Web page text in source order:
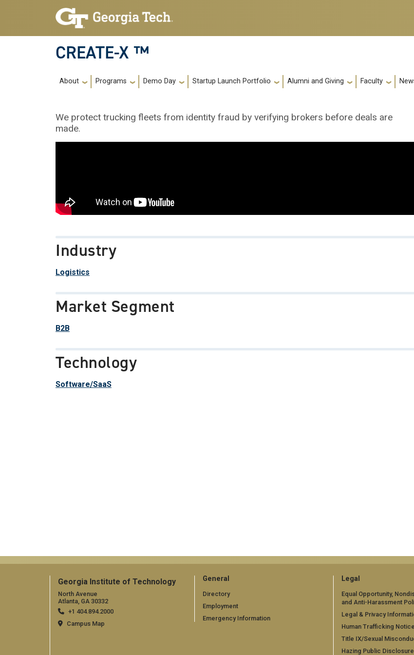
Skip to main navigation
Skip to main content
CREATE-X ™
Main navigation
About Programs Demo Day Startup Launch Portfolio Alumni and Giving Faculty
We protect trucking fleets from identity fraud by verifying brokers before deals are
made.
Industry
Logistics
Market Segment
B2B
Technology
Software/SaaS
Georgia Institute of Technology
North Avenue
Atlanta, GA 30332
+1 404.894.2000
Campus Map
General
Directory
Employment
Emergency Information
Legal
Equal Opportunity,
and Anti-Harassment
Legal & Privacy
Human Trafficking Notice
Title IX/Sexual
Hazing Public